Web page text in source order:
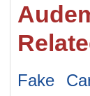
Fake